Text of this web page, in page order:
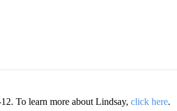
To learn more about Lindsay, click here.